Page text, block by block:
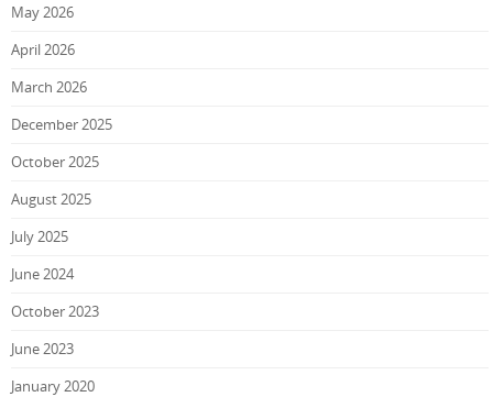
May 2026
April 2026
March 2026
December 2025
October 2025
August 2025
July 2025
June 2024
October 2023
June 2023
January 2020